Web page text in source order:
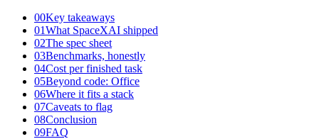
00Key takeaways
01What SpaceXAI shipped
02The spec sheet
03Benchmarks, honestly
04Cost per finished task
05Beyond code: Office
06Where it fits a stack
07Caveats to flag
08Conclusion
09FAQ